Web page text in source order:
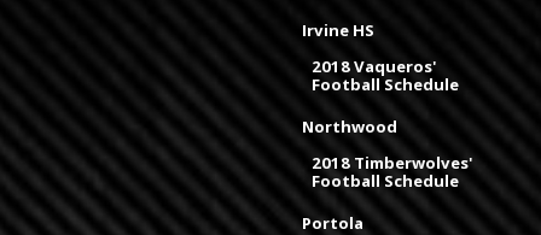
Irvine HS
2018 Vaqueros'
Football Schedule
Northwood
2018 Timberwolves'
Football Schedule
Portola